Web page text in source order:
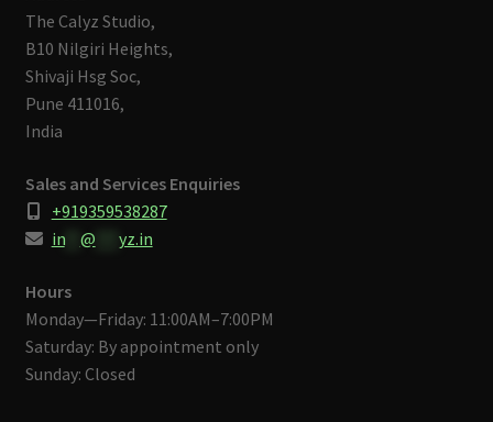
The Calyz Studio,
B10 Nilgiri Heights,
Shivaji Hsg Soc,
Pune 411016,
India
Sales and Services Enquiries
+919359538287
in** @ yz.in
Hours
Monday—Friday: 11:00AM–7:00PM
Saturday: By appointment only
Sunday: Closed